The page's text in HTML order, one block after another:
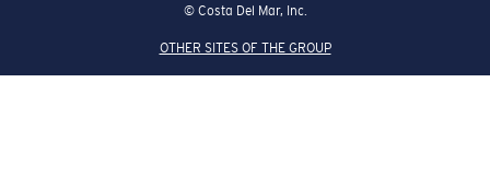
© Costa Del Mar, Inc.
OTHER SITES OF THE GROUP